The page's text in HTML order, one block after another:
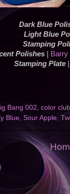
Dark Blue
Light Blue
Stamping
Polishes| Barry
Stamping Plate|
Bang 002, color club
Blue, Sour Apple,